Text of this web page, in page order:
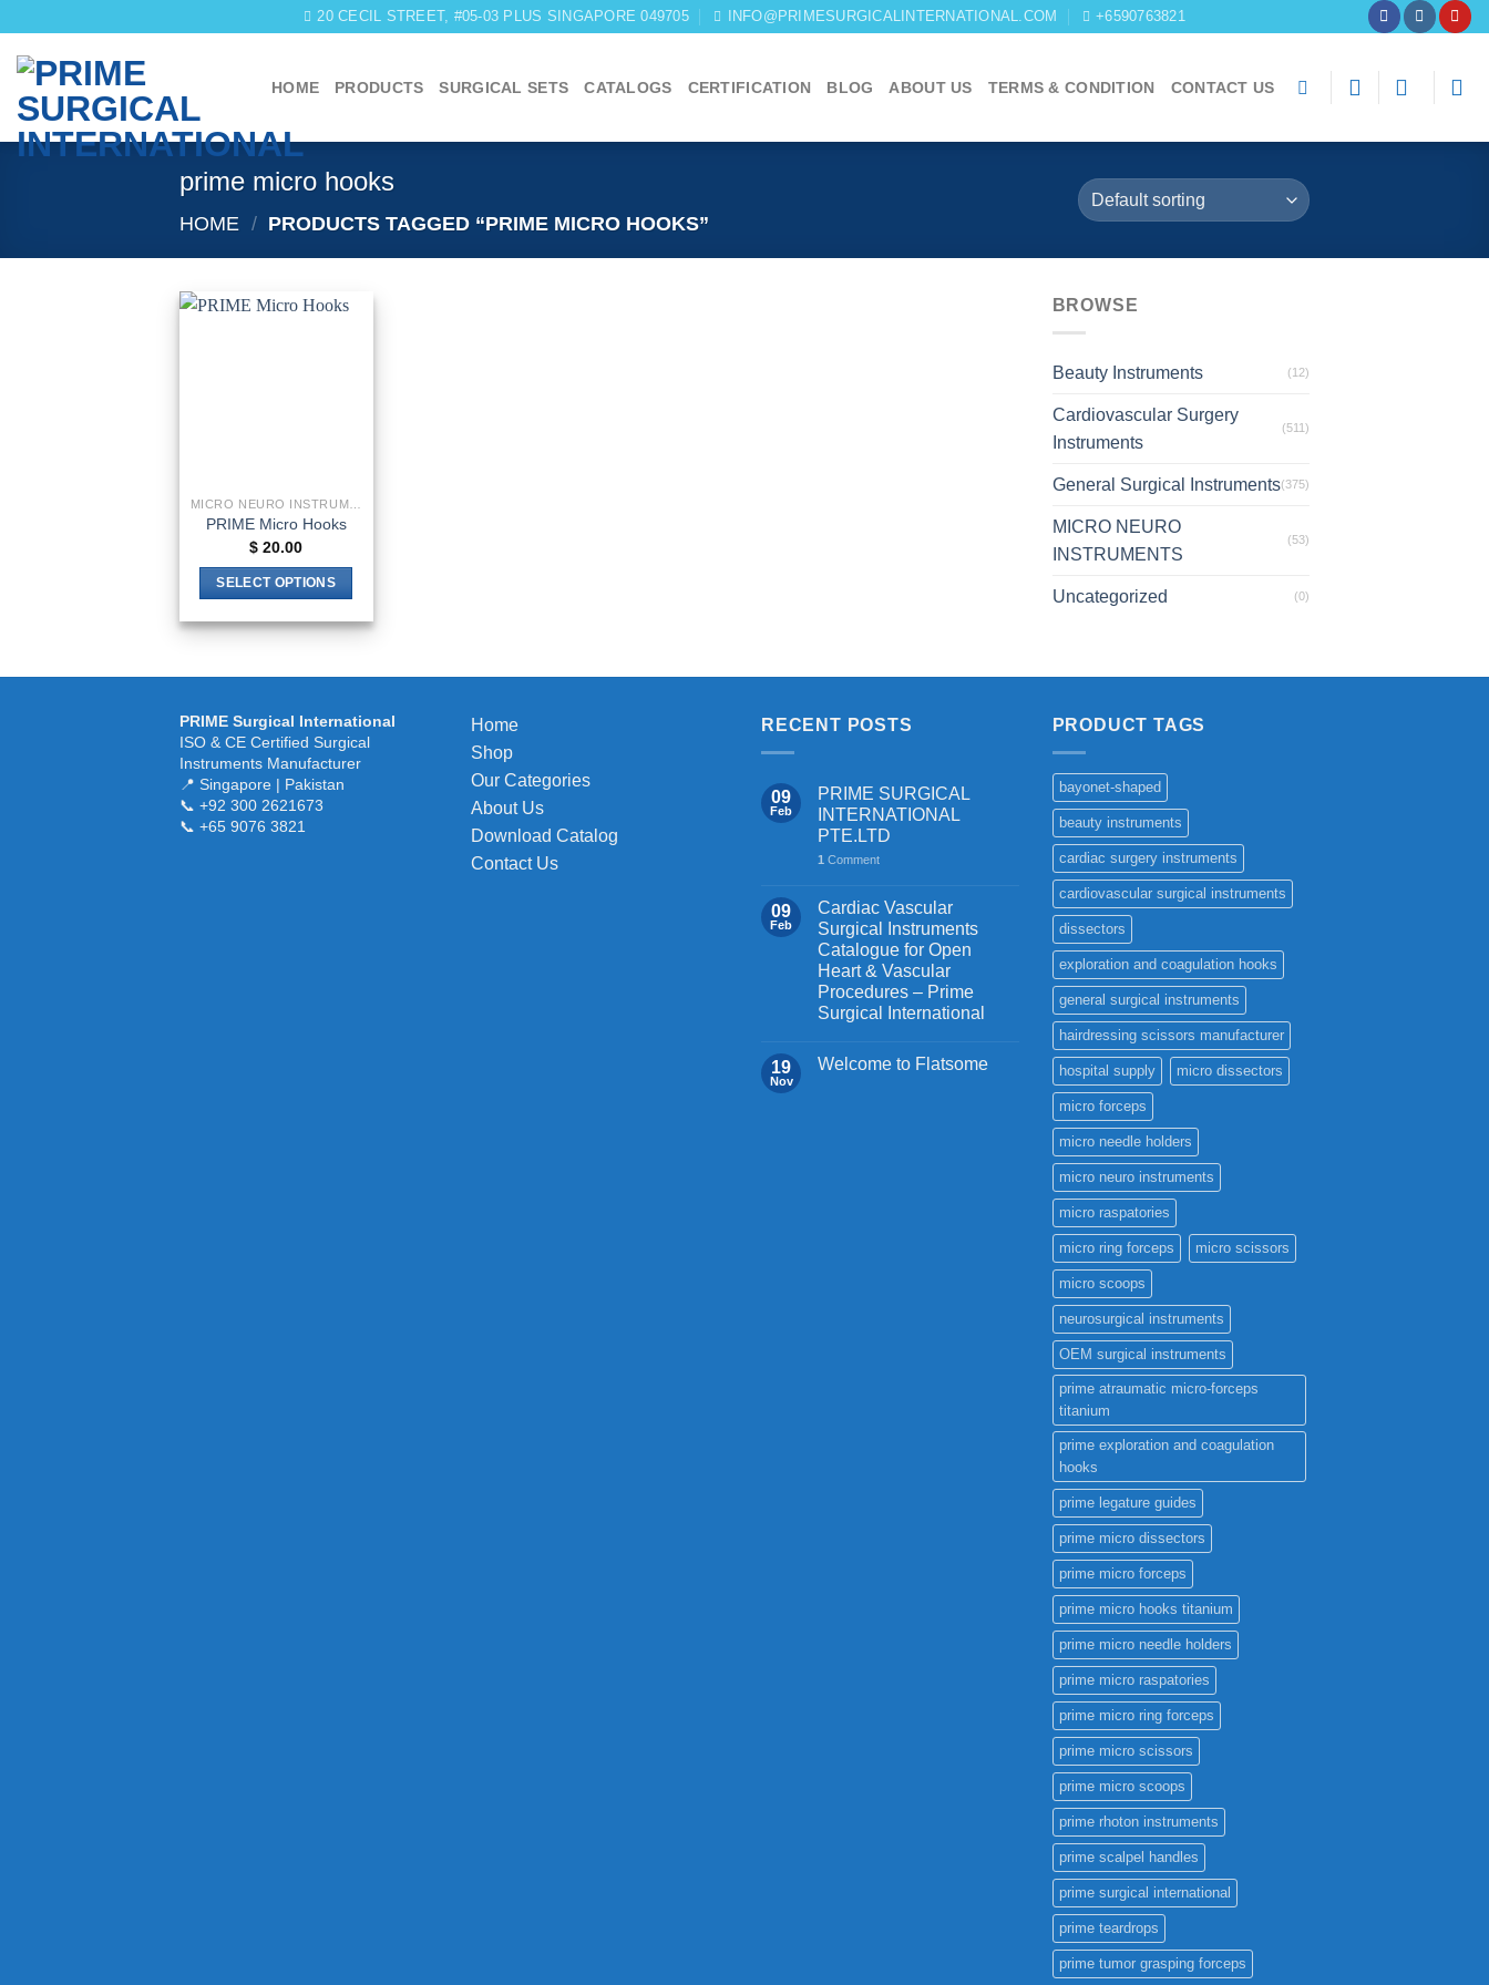
content
20 CECIL STREET, #05-03 PLUS SINGAPORE 049705 INFO@PRIMESURGICALINTERNATIONAL.COM +6590763821
HOME PRODUCTS SURGICAL SETS CATALOGS CERTIFICATION BLOG ABOUT US TERMS & CONDITION CONTACT US
prime micro hooks
HOME / PRODUCTS TAGGED “PRIME MICRO HOOKS”
PRIME Micro Hooks
$ 20.00
SELECT OPTIONS
product
variants.
The
options
may
be
BROWSE
Beauty Instruments (12)
Cardiovascular Surgery
Instruments
(511)
General Surgical Instruments(375)
MICRO NEURO
INSTRUMENTS
(53)
Uncategorized (0)
PRIME Surgical International
ISO & CE Certified Surgical
Instruments Manufacturer
📍 Singapore | Pakistan
📞 +92 300 2621673
📞 +65 9076 3821
Home
Shop
Our Categories
About Us
Download Catalog
Contact Us
RECENT POSTS
09
Feb
PRIME SURGICAL
INTERNATIONAL
PTE.LTD
1 Comment
09
Feb
Cardiac Vascular
Surgical Instruments
Catalogue for Open
Heart & Vascular
Procedures – Prime
Surgical International
19
Nov
Welcome to Flatsome
PRODUCT TAGS
bayonet-shaped
beauty instruments
cardiac surgery instruments
cardiovascular surgical instruments
dissectors
exploration and coagulation hooks
general surgical instruments
hairdressing scissors manufacturer
hospital supply micro dissectors
micro forceps
micro needle holders
micro neuro instruments
micro raspatories
micro ring forceps micro scissors
micro scoops
neurosurgical instruments
OEM surgical instruments
prime atraumatic micro-forceps
titanium
prime exploration and coagulation
hooks
prime legature guides
prime micro dissectors
prime micro forceps
prime micro hooks titanium
prime micro needle holders
prime micro raspatories
prime micro ring forceps
prime micro scissors
prime micro scoops
prime rhoton instruments
prime scalpel handles
prime surgical international
prime teardrops
prime tumor grasping forceps